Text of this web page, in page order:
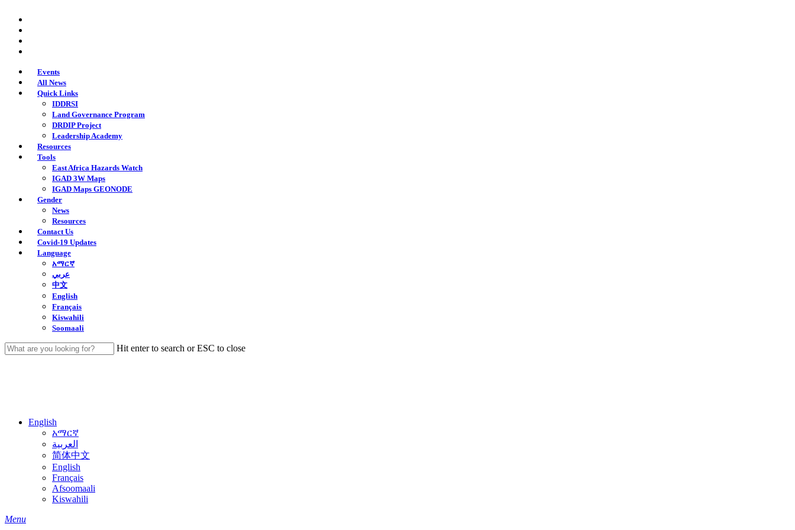
main
content
Events
All News
Quick Links
IDDRSI
Land Governance Program
DRDIP Project
Leadership Academy
Resources
Tools
East Africa Hazards Watch
IGAD 3W Maps
IGAD Maps GEONODE
Gender
News
Resources
Contact Us
Covid-19 Updates
Language
አማርኛ
عربي
中文
English
Français
Kiswahili
Soomaali
Hit enter to search or ESC to close
English
አማርኛ
العربية
简体中文
English
Français
Afsoomaali
Kiswahili
search
Menu